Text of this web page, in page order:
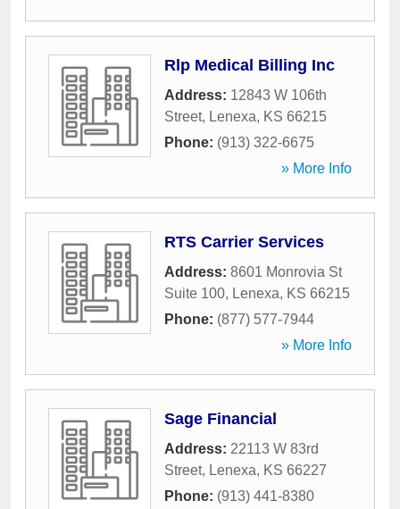
Rlp Medical Billing Inc
Address: 12843 W 106th
Street, Lenexa, KS 66215
Phone: (913) 322-6675
» More Info
RTS Carrier Services
Address: 8601 Monrovia St
Suite 100, Lenexa, KS 66215
Phone: (877) 577-7944
» More Info
Sage Financial
Address: 22113 W 83rd
Street, Lenexa, KS 66227
Phone: (913) 441-8380